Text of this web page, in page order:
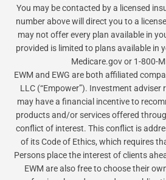
You may be contacted by a licensed
number above will direct you to a
may not offer every plan available in
provided is limited to plans available in
Medicare.gov or 1-800-
EWM and EWG are both affiliated
LLC (“Empower”). Investment adviser
may have a financial incentive to
products and/or services offered
conflict of interest. This conflict is
of its Code of Ethics, which requires
Persons place the interest of clients
EWM are also free to choose their